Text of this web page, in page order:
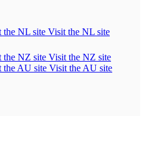
Visit the NL site
Visit the NZ site
Visit the AU site